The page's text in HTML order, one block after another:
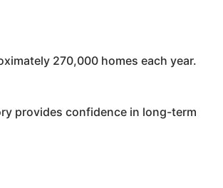
270,000 homes each year.
provides confidence in long-term